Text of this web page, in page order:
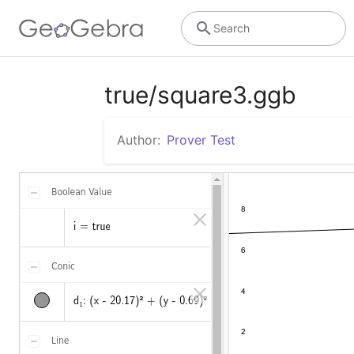
Search
true/square3.ggb
Author: Prover Test